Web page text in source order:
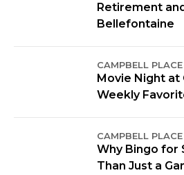
Retirement
Bellefontaine
CAMPBELL PLACE
Movie Night at
Weekly
CAMPBELL PLACE
Why Bingo for
Than Just a